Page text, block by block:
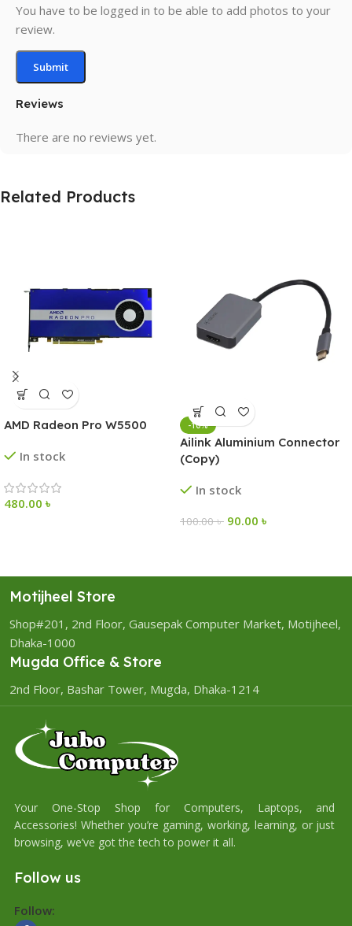
Reviews
There are no reviews yet.
You have to be logged in to be able to add photos to your
review.
Related Products
AMD Radeon Pro W5500
In stock
480.00 ৳
-10%
Ailink Aluminium Connector
(Copy)
In stock
100.00৳ 90.00 ৳
Motijheel Store
Shop#201, 2nd Floor, Gausepak Computer Market, Motijheel,
Dhaka-1000
Mugda Office & Store
2nd Floor, Bashar Tower, Mugda, Dhaka-1214
Your One-Stop Shop for Computers, Laptops, and
Accessories! Whether you’re gaming, working, learning, or just
browsing, we’ve got the tech to power it all.
Follow us
Follow: